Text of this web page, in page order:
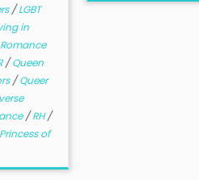
/LGBT
in
/Queen
/Queer
/RH/
of